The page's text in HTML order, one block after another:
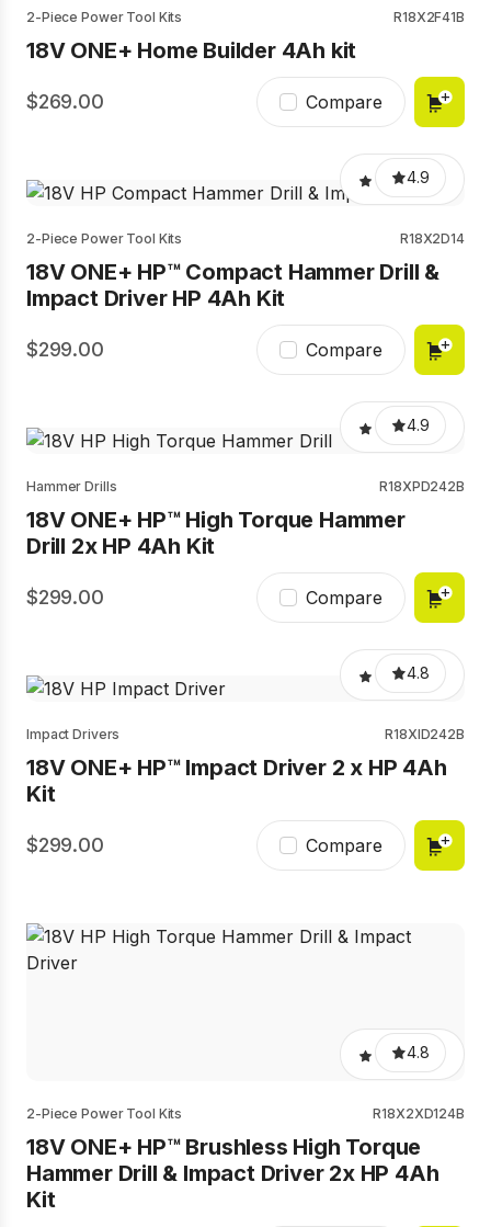
2-Piece Power Tool Kits R18X2F41B
18V ONE+ Home Builder 4Ah kit
269.00 Compare
4.9
2-Piece Power Tool Kits R18X2D14
18V ONE+ HP™ Compact Hammer Drill &
Impact Driver HP 4Ah Kit
299.00 Compare
4.9
Hammer Drills R18XPD242B
18V ONE+ HP™ High Torque Hammer
Drill 2x HP 4Ah Kit
299.00 Compare
4.8
Impact Drivers R18XID242B
18V ONE+ HP™ Impact Driver 2 x HP 4Ah
Kit
299.00 Compare
4.8
2-Piece Power Tool Kits R18X2XD124B
18V ONE+ HP™ Brushless High Torque
Hammer Drill & Impact Driver 2x HP 4Ah
Kit